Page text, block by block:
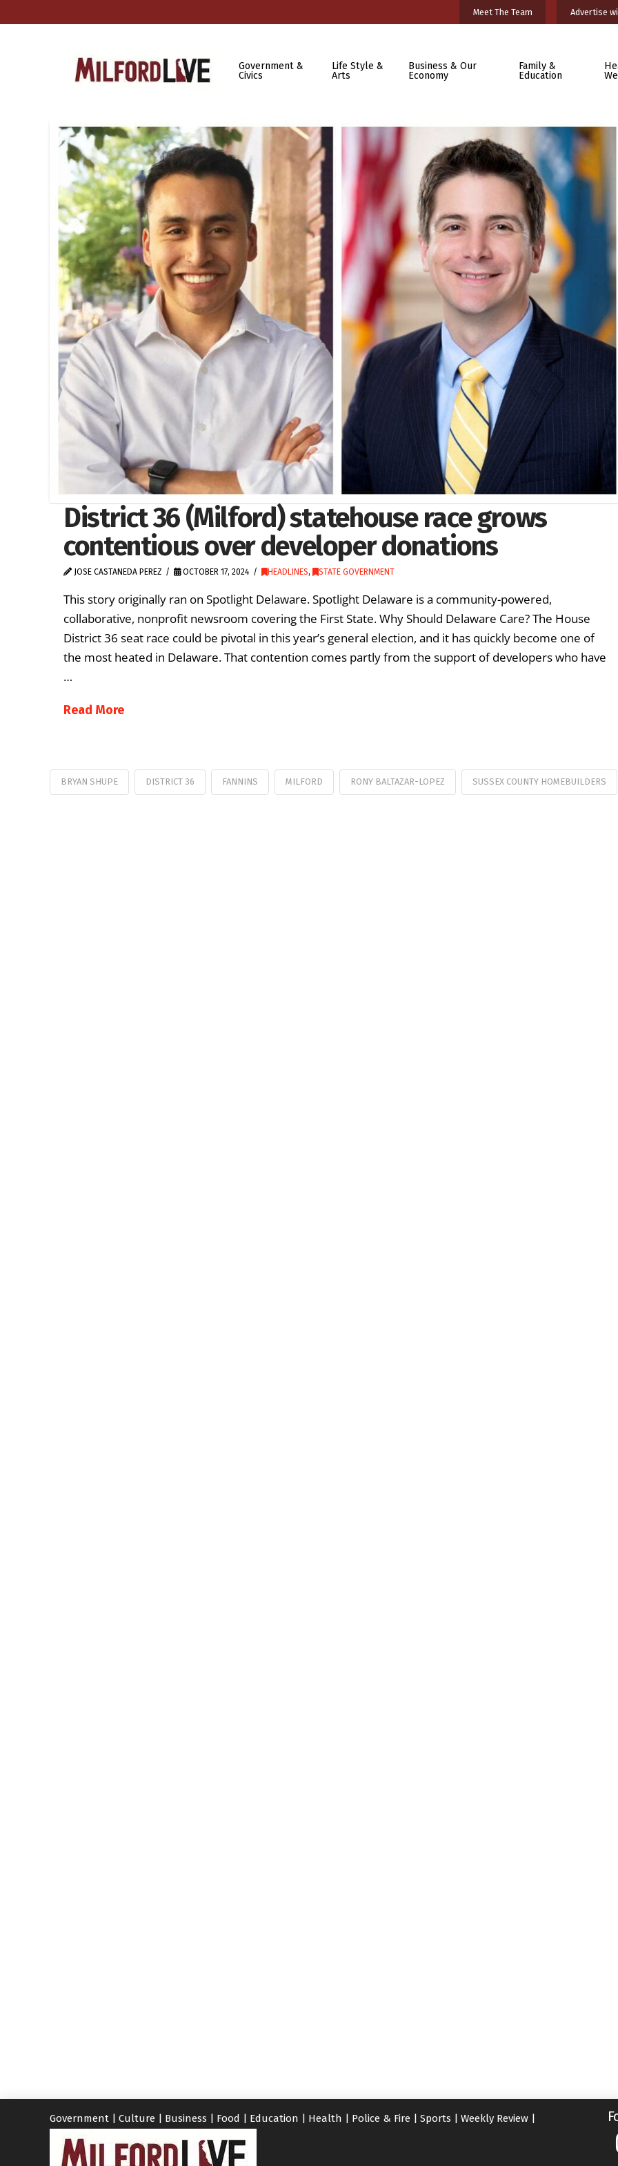
Meet The Team Advertise
Government &
Civics
Life Style &
Arts
Business & Our
Economy
Family &
Education
District 36 (Milford) statehouse race grows
contentious over developer donations
JOSE CASTANEDA PEREZ OCTOBER 17, 2024 HEADLINES, STATE GOVERNMENT
This story originally ran on Spotlight Delaware. Spotlight Delaware is a community-powered,
collaborative, nonprofit newsroom covering the First State. Why Should Delaware Care? The House
District 36 seat race could be pivotal in this year’s general election, and it has quickly become one of
the most heated in Delaware. That contention comes partly from the support of developers who have
…
Read More
BRYAN SHUPE DISTRICT 36 FANNINS MILFORD RONY BALTAZAR-LOPEZ SUSSEX COUNTY HOMEBUILDERS
Government | Culture | Business | Food | Education | Health | Police & Fire | Sports | Weekly Review |